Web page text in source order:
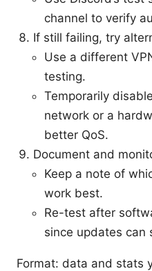
channel to verify
If still failing, try
Use a different
testing.
Temporarily
network or a
better QoS.
Document and
Keep a note of
work best.
Re-test after
since updates can
Format: data and stats